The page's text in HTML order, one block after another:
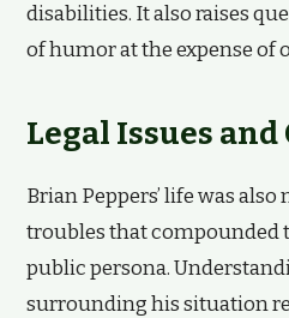
disabilities. It also raises
of humor at the expense of
Legal Issues
Brian Peppers’ life was
troubles that compounded
public persona.
surrounding his situation